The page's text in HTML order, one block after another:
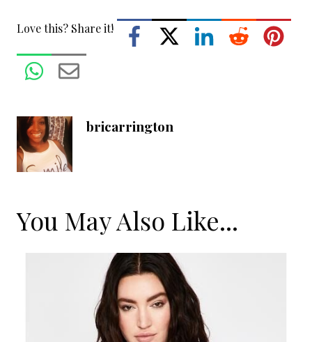
Love this? Share it!
bricarrington
You May Also Like...